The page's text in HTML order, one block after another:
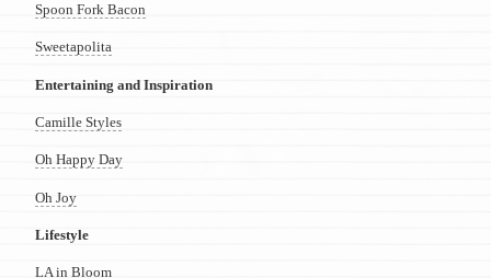
Spoon Fork Bacon
Sweetapolita
Entertaining and Inspiration
Camille Styles
Oh Happy Day
Oh Joy
Lifestyle
LA in Bloom